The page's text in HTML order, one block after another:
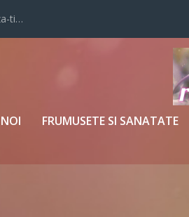
ti…
FRUMUSETE SI SANATATE